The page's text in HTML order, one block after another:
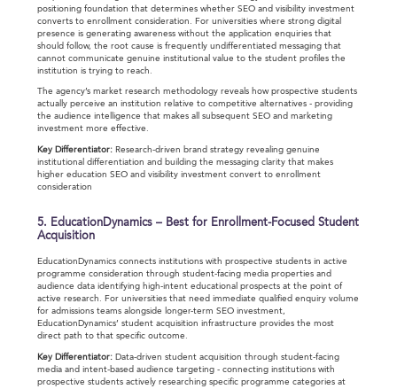
positioning foundation that determines whether SEO and visibility investment
converts to enrollment consideration. For universities where strong digital
presence is generating awareness without the application enquiries that
should follow, the root cause is frequently undifferentiated messaging that
cannot communicate genuine institutional value to the student profiles the
institution is trying to reach.
The agency’s market research methodology reveals how prospective students
actually perceive an institution relative to competitive alternatives - providing
the audience intelligence that makes all subsequent SEO and marketing
investment more effective.
Key Differentiator: Research-driven brand strategy revealing genuine
institutional differentiation and building the messaging clarity that makes
higher education SEO and visibility investment convert to enrollment
consideration
5. EducationDynamics – Best for Enrollment-Focused Student
Acquisition
EducationDynamics connects institutions with prospective students in active
programme consideration through student-facing media properties and
audience data identifying high-intent educational prospects at the point of
active research. For universities that need immediate qualified enquiry volume
for admissions teams alongside longer-term SEO investment,
EducationDynamics’ student acquisition infrastructure provides the most
direct path to that specific outcome.
Key Differentiator: Data-driven student acquisition through student-facing
media and intent-based audience targeting - connecting institutions with
prospective students actively researching specific programme categories at